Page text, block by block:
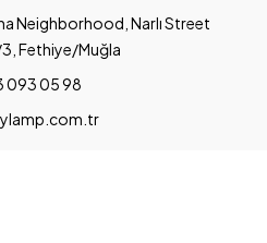
Neighborhood, Narlı Street
Fethiye/Muğla
093 05 98